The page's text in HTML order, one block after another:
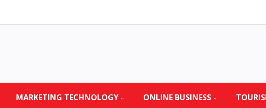
MARKETING TECHNOLOGY ONLINE BUSINESS